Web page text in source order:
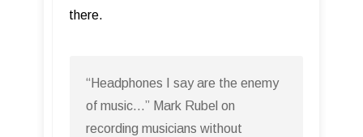
there.
“Headphones I say are the enemy
of music…” Mark Rubel on
recording musicians without